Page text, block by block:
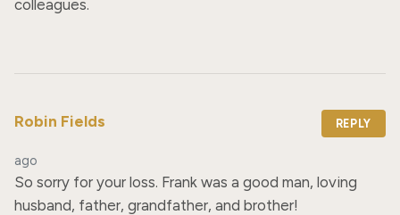
colleagues.
Robin Fields REPLY
ago
So sorry for your loss. Frank was a good man, loving
husband, father, grandfather, and brother!